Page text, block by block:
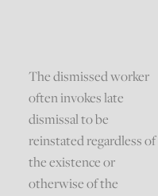
The dismissed worker
often invokes late
dismissal to be
reinstated regardless of
the existence or
otherwise of the